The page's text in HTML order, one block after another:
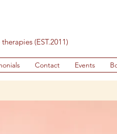
(EST.2011)
Contact Events
Thai De-stress